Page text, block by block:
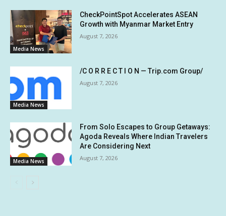
Media News
CheckPointSpot Accelerates ASEAN
Growth with Myanmar Market Entry
August 7, 2026
Media News
/C O R R E C T I O N — Trip.com Group/
August 7, 2026
Media News
From Solo Escapes to Group Getaways:
Agoda Reveals Where Indian Travelers
Are Considering Next
August 7, 2026